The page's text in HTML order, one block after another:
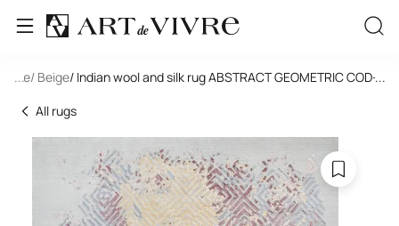
... / Beige/ Indian wool and silk rug ABSTRACT GEOMETRIC COD-...
All rugs